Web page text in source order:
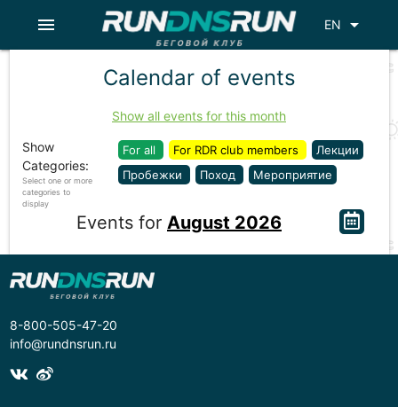
EN arrow_drop_down
menu
Calendar of events
Show all events for this month
Show
Categories:
Select one or more
categories to
display
For all For RDR club members
Лекции
Пробежки
Поход Мероприятие
Events for August 2026
8-800-505-47-20
info@rundnsrun.ru